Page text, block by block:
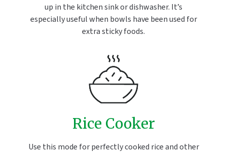
up in the kitchen sink or dishwasher. It’s
especially useful when bowls have been used for
extra sticky foods.
Rice Cooker
Use this mode for perfectly cooked rice and other